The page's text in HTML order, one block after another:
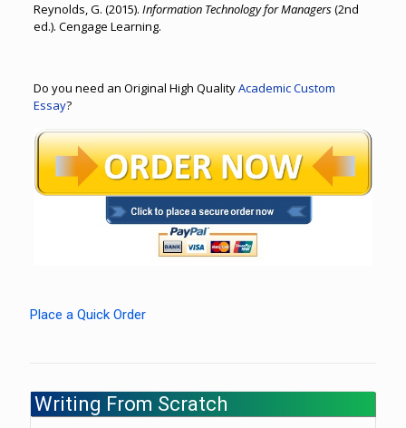
Reynolds, G. (2015). Information Technology for Managers(2nd
ed.). Cengage Learning.
Do you need an Original High QualityAcademic Custom
Essay?
Place a Quick Order
Writing From Scratch